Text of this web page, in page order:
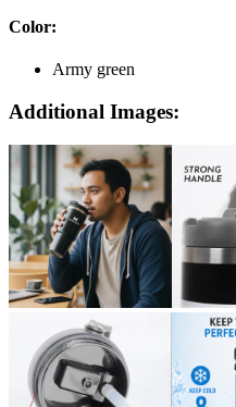
Color:
Army green
Additional Images: